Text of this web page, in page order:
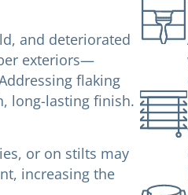
and deteriorated
exteriors—
flaking
long-lasting finish.
or on stilts may
increasing the